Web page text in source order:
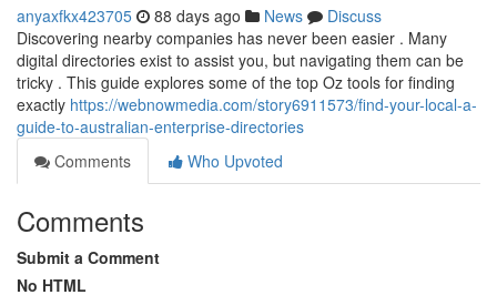
anyaxfkx423705 88 days ago News
Discuss
Discovering nearby companies has never been easier . Many
digital directories exist to assist you, but navigating them can be
tricky . This guide explores some of the top Oz tools for finding
exactly https://webnowmedia.com/story6911573/find-your-local-a-
guide-to-australian-enterprise-directories
Comments
Who Upvoted
Comments
Submit a Comment
No HTML